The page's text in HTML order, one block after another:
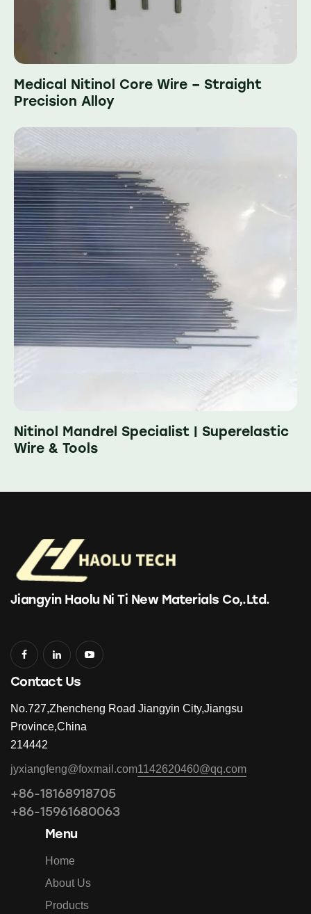
Medical Nitinol Core Wire – Straight
Precision Alloy
Nitinol Mandrel Specialist | Superelastic
Wire & Tools
Jiangyin Haolu Ni Ti New Materials Co,.Ltd.
Contact Us
No.727,Zhencheng Road Jiangyin City,Jiangsu
Province,China
214442
jyxiangfeng@foxmail.com1142620460@qq.com
+86-18168918705
+86-15961680063
Menu
Home
About Us
Products